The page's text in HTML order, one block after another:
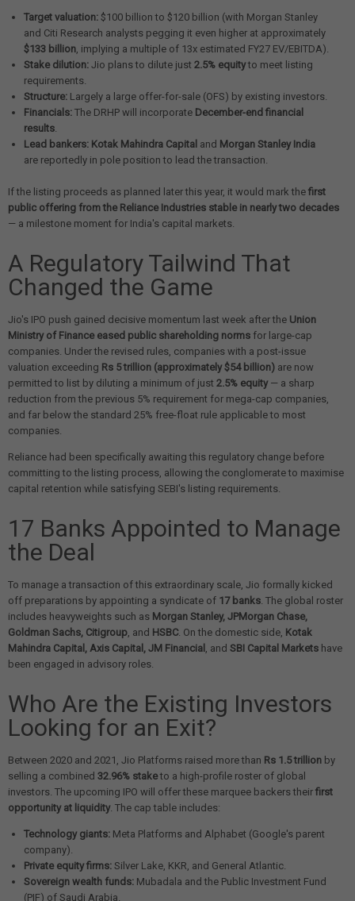
Target valuation: $100 billion to $120 billion (with Morgan Stanley
and Citi Research analysts pegging it even higher at approximately
$133 billion, implying a multiple of 13x estimated FY27 EV/EBITDA).
Stake dilution: Jio plans to dilute just 2.5% equityto meet listing
requirements.
Structure: Largely a large offer-for-sale (OFS) by existing investors.
Financials: The DRHP will incorporate December-end financial
results.
Lead bankers: Kotak Mahindra Capital and Morgan Stanley India
are reportedly in pole position to lead the transaction.
If the listing proceeds as planned later this year, it would mark the first
public offering from the Reliance Industries stable in nearly two decades
— a milestone moment for India's capital markets.
A Regulatory Tailwind That
Changed the Game
Jio's IPO push gained decisive momentum last week after the Union
Ministry of Finance eased public shareholding norms for large-cap
companies. Under the revised rules, companies with a post-issue
valuation exceeding Rs 5 trillion (approximately $54 billion) are now
permitted to list by diluting a minimum of just 2.5% equity — a sharp
reduction from the previous 5% requirement for mega-cap companies,
and far below the standard 25% free-float rule applicable to most
companies.
Reliance had been specifically awaiting this regulatory change before
committing to the listing process, allowing the conglomerate to maximise
capital retention while satisfying SEBI's listing requirements.
17 Banks Appointed to Manage
the Deal
To manage a transaction of this extraordinary scale, Jio formally kicked
off preparations by appointing a syndicate of 17 banks. The global roster
includes heavyweights such as Morgan Stanley, JPMorgan Chase,
Goldman Sachs, Citigroup, and HSBC. On the domestic side, Kotak
Mahindra Capital, Axis Capital, JM Financial , and SBI Capital Markets have
been engaged in advisory roles.
Who Are the Existing Investors
Looking for an Exit?
Between 2020 and 2021, Jio Platforms raised more than Rs 1.5 trillion by
selling a combined 32.96% staketo a high-profile roster of global
investors. The upcoming IPO will offer these marquee backers their first
opportunity at liquidity. The cap table includes:
Technology giants: Meta Platforms and Alphabet (Google's parent
company).
Private equity firms: Silver Lake, KKR, and General Atlantic.
Sovereign wealth funds: Mubadala and the Public Investment Fund
(PIF) of Saudi Arabia.